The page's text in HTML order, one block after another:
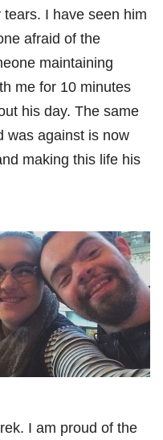
tears. I have seen him
afraid of the
maintaining
me for 10 minutes
his day. The same
was against is now
making this life his
I am proud of the